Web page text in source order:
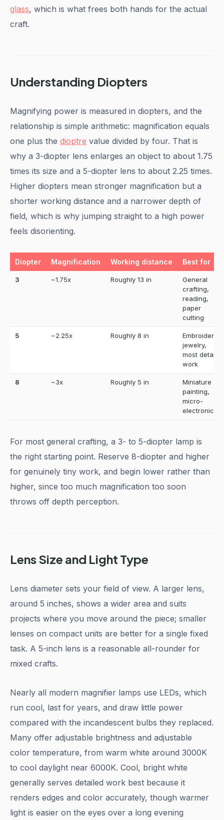
glass, which is what frees both hands for the actual
craft.
Understanding Diopters
Magnifying power is measured in diopters, and the
relationship is simple arithmetic: magnification equals
one plus the dioptre value divided by four. That is
why a 3-diopter lens enlarges an object to about 1.75
times its size and a 5-diopter lens to about 2.25 times.
Higher diopters mean stronger magnification but a
shorter working distance and a narrower depth of
field, which is why jumping straight to a high power
feels disorienting.
Diopter Magnification Working distance Best for
3 ~1.75x Roughly 13 in
General
crafting,
reading,
paper
cutting
5 ~2.25x Roughly 8 in
Embroidery,
jewelry,
most detail
work
8 ~3x Roughly 5 in
Miniature
painting,
micro-
electronics
For most general crafting, a 3- to 5-diopter lamp is
the right starting point. Reserve 8-diopter and higher
for genuinely tiny work, and begin lower rather than
higher, since too much magnification too soon
throws off depth perception.
Lens Size and Light Type
Lens diameter sets your field of view. A larger lens,
around 5 inches, shows a wider area and suits
projects where you move around the piece; smaller
lenses on compact units are better for a single fixed
task. A 5-inch lens is a reasonable all-rounder for
mixed crafts.
Nearly all modern magnifier lamps use LEDs, which
run cool, last for years, and draw little power
compared with the incandescent bulbs they replaced.
Many offer adjustable brightness and adjustable
color temperature, from warm white around 3000K
to cool daylight near 6000K. Cool, bright white
generally serves detailed work best because it
renders edges and color accurately, though warmer
light is easier on the eyes over a long evening